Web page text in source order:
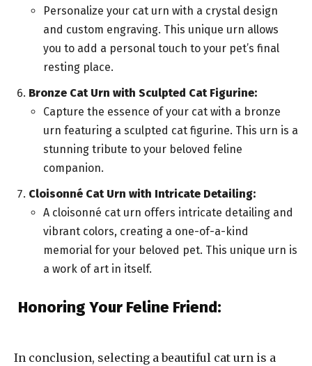
Personalize your cat urn with a crystal design
and custom engraving. This unique urn allows
you to add a personal touch to your pet’s final
resting place.
Bronze Cat Urn with Sculpted Cat Figurine:
Capture the essence of your cat with a bronze
urn featuring a sculpted cat figurine. This urn is a
stunning tribute to your beloved feline
companion.
Cloisonné Cat Urn with Intricate Detailing:
A cloisonné cat urn offers intricate detailing and
vibrant colors, creating a one-of-a-kind
memorial for your beloved pet. This unique urn is
a work of art in itself.
Honoring Your Feline Friend:
In conclusion, selecting a beautiful cat urn is a